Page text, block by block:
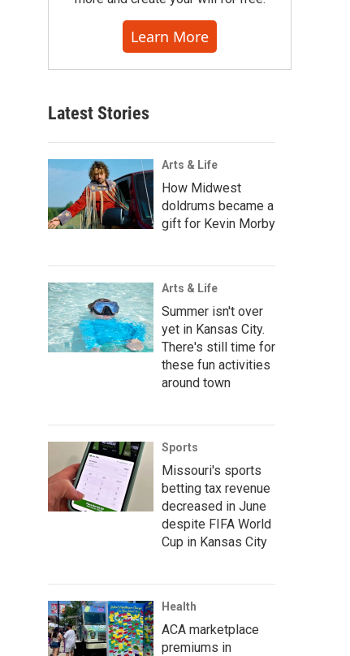
Learn More
Latest Stories
Arts & Life
How Midwest
doldrums became a
gift for Kevin Morby
Arts & Life
Summer isn't over
yet in Kansas City.
There's still time for
these fun activities
around town
Sports
Missouri's sports
betting tax revenue
decreased in June
despite FIFA World
Cup in Kansas City
Health
ACA marketplace
premiums in